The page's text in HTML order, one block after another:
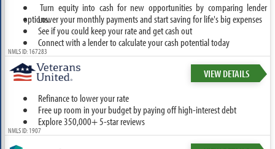
Turn equity into cash for new opportunities by comparing lender
options.Lower your monthly payments and start saving for life's big expenses
See if you could keep your rate and get cash out
Connect with a lender to calculate your cash potential today
NMLS ID: 167283
VIEW DETAILS
Refinance to lower your rate
Free up room in your budget by paying off high-interest debt
Explore 350,000+ 5-star reviews
NMLS ID: 1907